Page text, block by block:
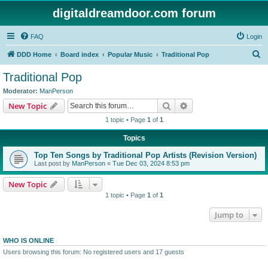
digitaldreamdoor.com forum
FAQ Login
DDD Home Board index Popular Music Traditional Pop
Traditional Pop
Moderator: ManPerson
New Topic Search
1 topic • Page 1 of 1
Topics
Top Ten Songs by Traditional Pop Artists (Revision Version)
Last post by ManPerson « Tue Dec 03, 2024 8:53 pm
New Topic
1 topic • Page 1 of 1
Jump to
WHO IS ONLINE
Users browsing this forum: No registered users and 17 guests